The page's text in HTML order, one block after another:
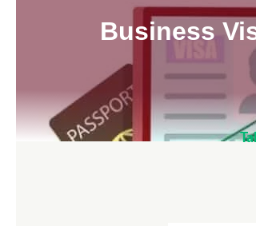
Business